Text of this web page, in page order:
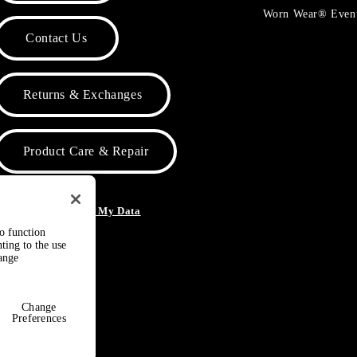
Contact Us
Returns & Exchanges
Product Care & Repair
Do Not Sell or Share My Data
Worn Wear®
function
to the use
Change
Preferences